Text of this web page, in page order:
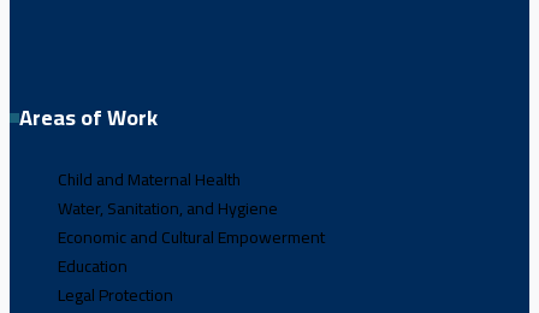
Areas of Work
Child and Maternal Health
Water, Sanitation, and Hygiene
Economic and Cultural Empowerment
Education
Legal Protection